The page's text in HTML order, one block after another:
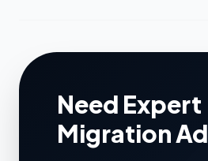
Need Expert
Migration